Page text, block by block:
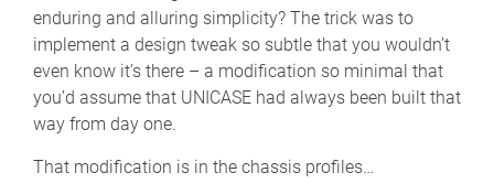
enduring and alluring simplicity? The trick was to
implement a design tweak so subtle that you wouldn’t
even know it’s there – a modification so minimal that
you’d assume that UNICASE had always been built that
way from day one.
That modification is in the chassis profiles…